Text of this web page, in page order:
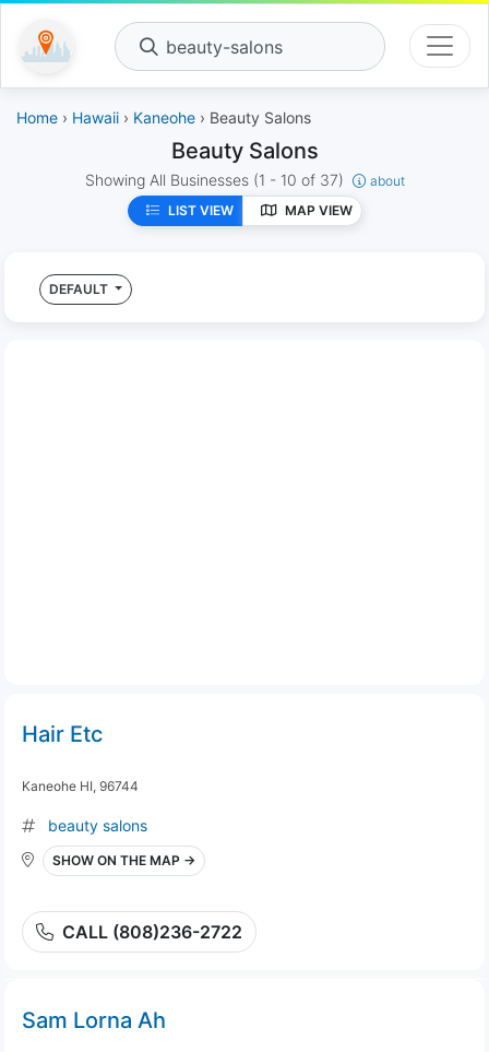
beauty-salons
Home › Hawaii › Kaneohe › Beauty Salons
Beauty Salons
Showing All Businesses (1 - 10 of 37)
about
LIST VIEW
MAP VIEW
DEFAULT
Hair Etc
Kaneohe HI, 96744
beauty salons
SHOW ON THE MAP →
CALL (808)236-2722
Sam Lorna Ah